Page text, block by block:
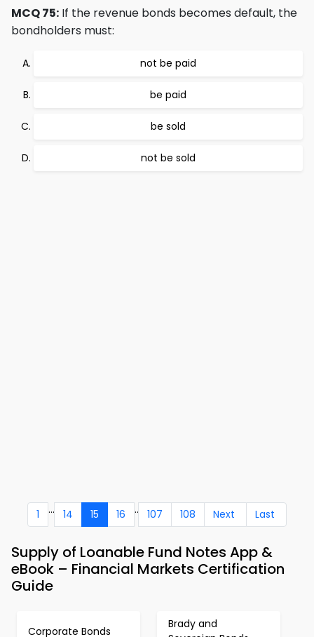
MCQ 75: If the revenue bonds becomes default, the
bondholders must:
not be paid
be paid
be sold
not be sold
1 ... 14 15 16 .. 107 108 Next Last
Supply of Loanable Fund Notes App &
eBook – Financial Markets Certification
Guide
Corporate Bonds
Brady and